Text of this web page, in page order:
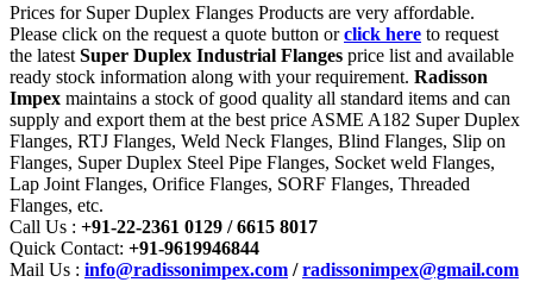
Prices for Super Duplex Flanges Products are very affordable.
Please click on the request a quote button orclick here to request
the latest Super Duplex Industrial Flanges price list and available
ready stock information along with your requirement. Radisson
Impex maintains a stock of good quality all standard items and can
supply and export them at the best price ASME A182 Super Duplex
Flanges, RTJ Flanges, Weld Neck Flanges, Blind Flanges, Slip on
Flanges, Super Duplex Steel Pipe Flanges, Socket weld Flanges,
Lap Joint Flanges, Orifice Flanges, SORF Flanges, Threaded
Flanges, etc.
Call Us : +91-22-2361 0129 / 6615 8017
Quick Contact: +91-9619946844
Mail Us : info@radissonimpex.com /radissonimpex@gmail.com